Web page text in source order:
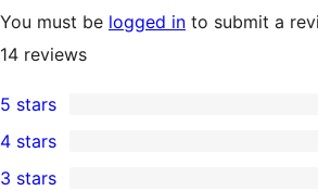
You must be logged in to submit a
14 reviews
11
5-
star
5 stars
4 stars
3 stars